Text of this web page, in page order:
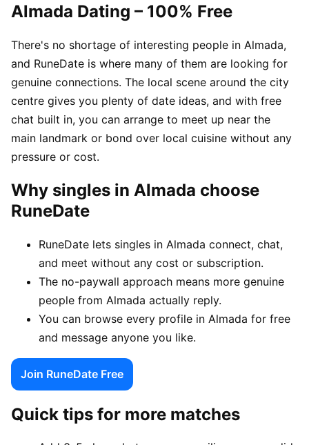
Almada Dating – 100% Free
There's no shortage of interesting people in Almada,
and RuneDate is where many of them are looking for
genuine connections. The local scene around the city
centre gives you plenty of date ideas, and with free
chat built in, you can arrange to meet up near the
main landmark or bond over local cuisine without any
pressure or cost.
Why singles in Almada choose
RuneDate
RuneDate lets singles in Almada connect, chat,
and meet without any cost or subscription.
The no-paywall approach means more genuine
people from Almada actually reply.
You can browse every profile in Almada for free
and message anyone you like.
Join RuneDate Free
Quick tips for more matches